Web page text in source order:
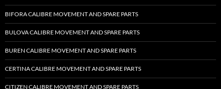
BIFORA CALIBRE MOVEMENT AND SPARE PARTS
BULOVA CALIBRE MOVEMENT AND SPARE PARTS
BUREN CALIBRE MOVEMENT AND SPARE PARTS
CERTINA CALIBRE MOVEMENT AND SPARE PARTS
CITIZEN CALIBRE MOVEMENT AND SPARE PARTS